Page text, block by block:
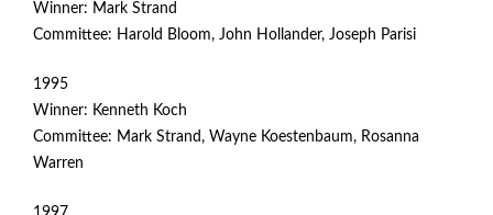
Winner: Mark Strand
Committee: Harold Bloom, John Hollander, Joseph Parisi
1995
Winner: Kenneth Koch
Committee: Mark Strand, Wayne Koestenbaum, Rosanna
Warren